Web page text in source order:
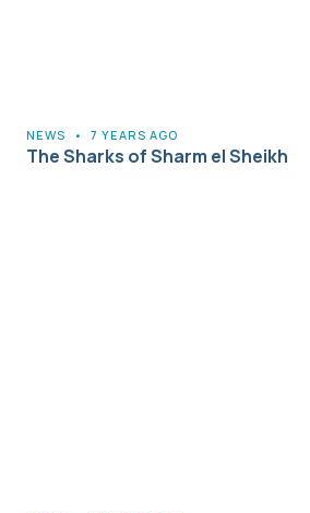
NEWS • 7 YEARS AGO
The Sharks of Sharm el Sheikh